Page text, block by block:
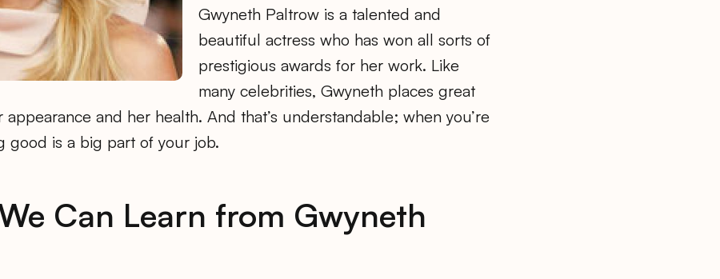
Gwyneth Paltrow is a talented and
beautiful actress who has won all sorts of
prestigious awards for her work. Like
many celebrities, Gwyneth places great
and her health. And that’s understandable; when you’re
good is a big part of your job.
Can Learn from Gwyneth